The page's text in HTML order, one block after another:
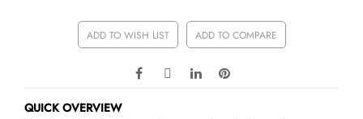
ADD TO WISH LIST ADD TO COMPARE
QUICK OVERVIEW